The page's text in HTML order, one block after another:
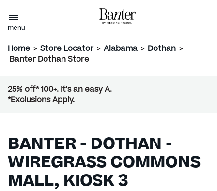
menu
Home > Store Locator > Alabama > Dothan >
Banter Dothan Store
25% off* 100+. It's an easy A.
*Exclusions Apply.
BANTER - DOTHAN -
WIREGRASS COMMONS
MALL, KIOSK 3